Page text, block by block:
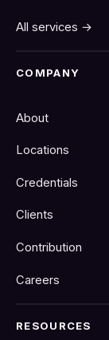
All services →
COMPANY
About
Locations
Credentials
Clients
Contribution
Careers
RESOURCES